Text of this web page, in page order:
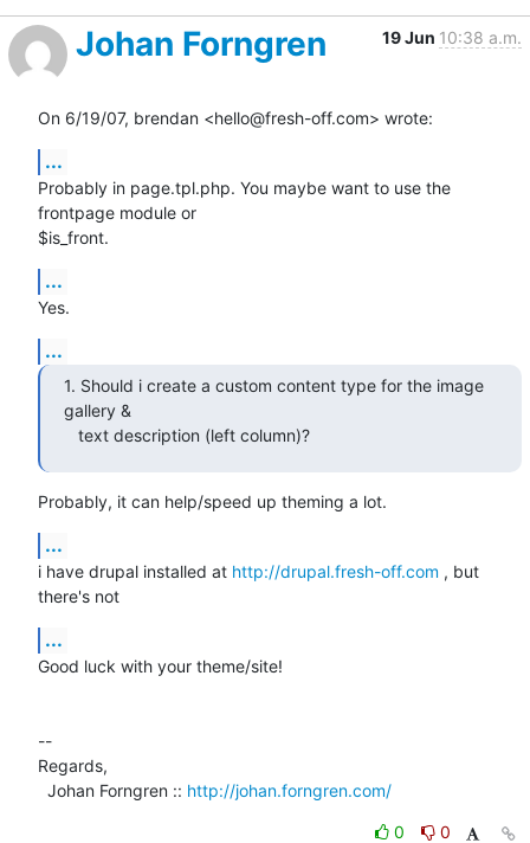
Johan Forngren 19 Jun 10:38 a.m.
On 6/19/07, brendan <hello@fresh-off.com> wrote:
...
Probably in page.tpl.php. You maybe want to use the
frontpage module or
$is_front.
...
Yes.
...
1. Should i create a custom content type for the image
gallery &
   text description (left column)?
Probably, it can help/speed up theming a lot.
...
i have drupal installed at http://drupal.fresh-off.com , but
there's not
...
Good luck with your theme/site!
--
Regards,
  Johan Forngren ::
http://johan.forngren.com/
0
0